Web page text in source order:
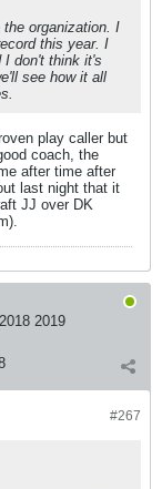
organization. I
this year. I
I don't think it's
see how it all
play caller but
coach, the
after time after
last night that it
JJ over DK
2019
#267